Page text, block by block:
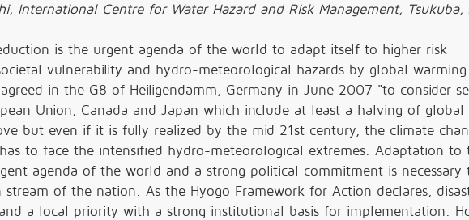
International Centre for Water Hazard and Risk Management, Tsukuba,
is the urgent agenda of the world to adapt itself to higher risk
vulnerability and hydro-meteorological hazards by global
in the G8 of Heiligendamm, Germany in June 2007 "to consider
Union, Canada and Japan which include at least a halving of global
but even if it is fully realized by the mid 21st century, the climate
to face the intensified hydro-meteorological extremes. Adaptation to
agenda of the world and a strong political commitment is necessary
of the nation. As the Hyogo Framework for Action declares,
a local priority with a strong institutional basis for implementation.